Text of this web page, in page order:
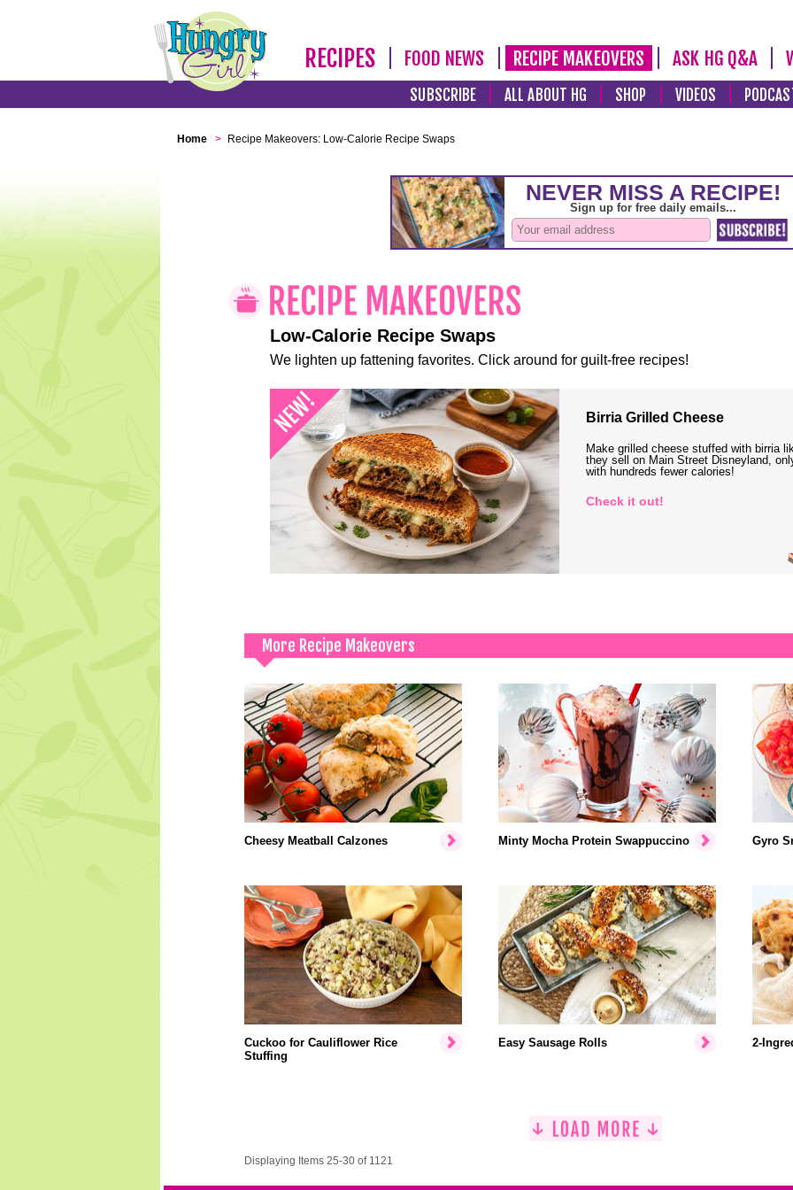
RECIPES FOOD NEWS RECIPE MAKEOVERS ASK HG Q&A
SUBSCRIBE ALL ABOUT HG SHOP VIDEOS
Home > Recipe Makeovers: Low-Calorie Recipe Swaps
Low-Calorie Recipe Swaps
We lighten up fattening favorites. Click around for guilt-free recipes!
Birria Grilled Cheese
Make grilled cheese stuffed with birria
they sell on Main Street Disneyland,
with hundreds fewer calories!
Check it out!
More Recipe Makeovers
Cheesy Meatball Calzones Minty Mocha Protein Swappuccino Gyro
Cuckoo for Cauliflower Rice
Stuffing
Easy Sausage Rolls 2-
Displaying Items 25-30 of 1121